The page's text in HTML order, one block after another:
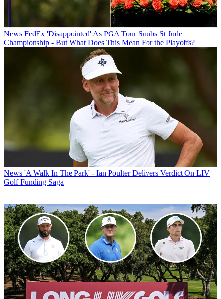
News FedEx 'Disappointed' As PGA Tour Snubs St Jude
Championship - But What Does This Mean For the Playoffs?
News 'A Walk In The Park' - Ian Poulter Delivers Verdict On LIV
Golf Funding Saga